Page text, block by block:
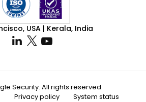
USA | Kerala, India
Security. All rights reserved.
Privacy policy System status